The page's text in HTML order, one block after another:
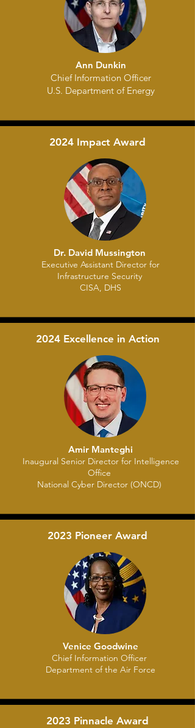
Ann Dunkin
Chief Information Officer
U.S. Department of Energy
2024 Impact Award
Dr. David Mussington
Executive Assistant Director for
Infrastructure Security
CISA, DHS
2024 Excellence in Action
Amir Manteghi
Inaugural Senior Director for Intelligence
Office
National Cyber Director (ONCD)
2023 Pioneer Award
Venice Goodwine
Chief Information Officer
Department of the Air Force
2023 Pinnacle Award